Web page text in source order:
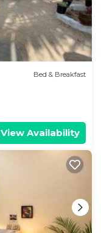
Bed & Breakfast
View Availability